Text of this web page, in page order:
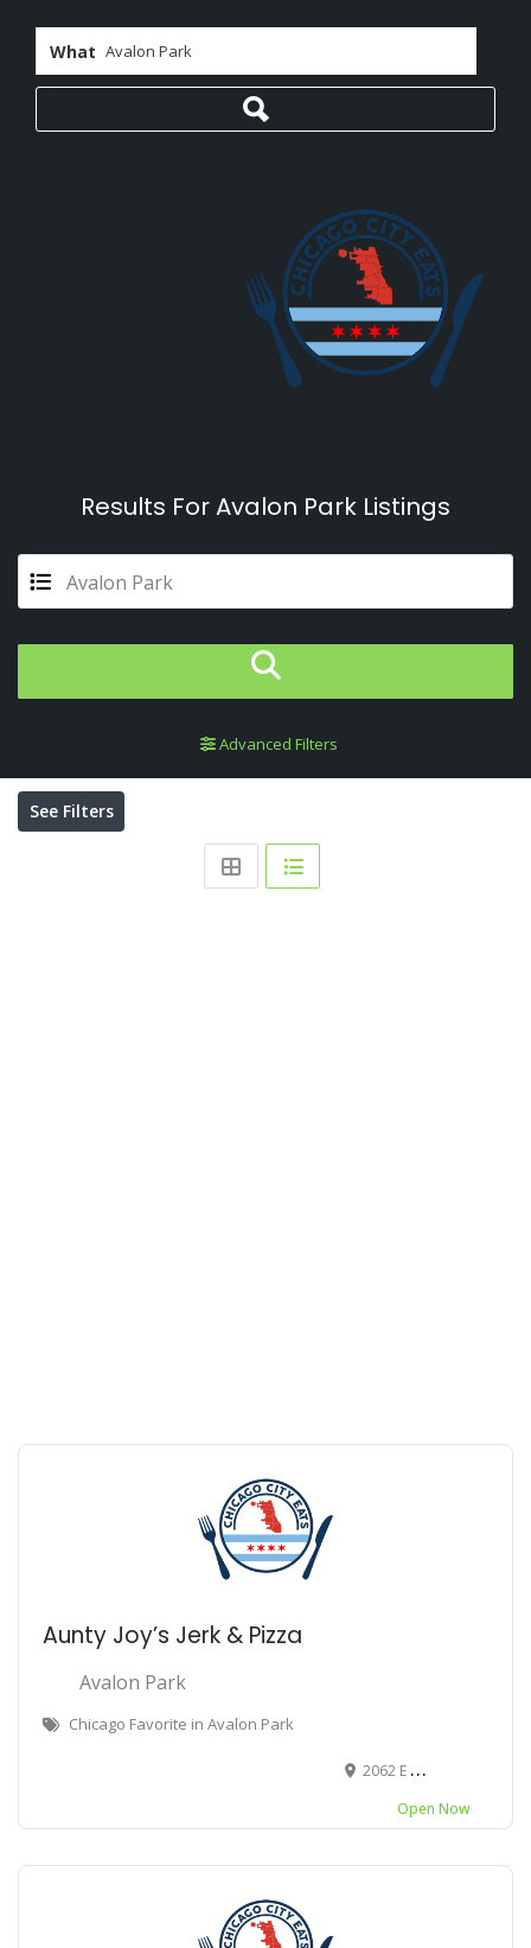
What
Results ForAvalon Park Listings
Avalon Park
Advanced Filters
See Filters
Aunty Joy’s Jerk & Pizza
Avalon Park
Chicago Favorite in Avalon Park
2062 E 79th St, Chicago, IL 60619
Open Now